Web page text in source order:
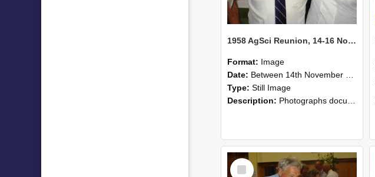
1958 AgSci Reunion, 14-16 November 2008 128
Format: Image
Date: Between 14th November 2008 and 16th November 2008
Type: Still Image
Description: Photographs documenting the reunion of the 1958 Bachelor of Agricultural Science cohort at Lincoln University. Images show former classmates gathering on campus, reconnecting, and participating i...
Select
Item